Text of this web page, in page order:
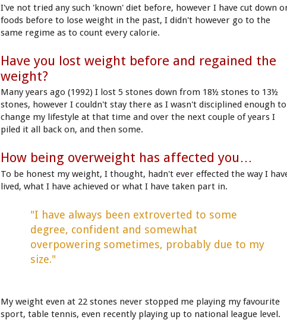
I've not tried any such 'known' diet before, however I have cut down
foods before to lose weight in the past, I didn't however go to the
same regime as to count every calorie.
Have you lost weight before and regained the
weight?
Many years ago (1992) I lost 5 stones down from 18½ stones to 13½
stones, however I couldn't stay there as I wasn't disciplined enough to
change my lifestyle at that time and over the next couple of years I
piled it all back on, and then some.
How being overweight has affected you…
To be honest my weight, I thought, hadn't ever effected the way I
lived, what I have achieved or what I have taken part in.
"I have always been extroverted to some
degree, confident and somewhat
overpowering sometimes, probably due to my
size."
My weight even at 22 stones never stopped me playing my favourite
sport, table tennis, even recently playing up to national league level.